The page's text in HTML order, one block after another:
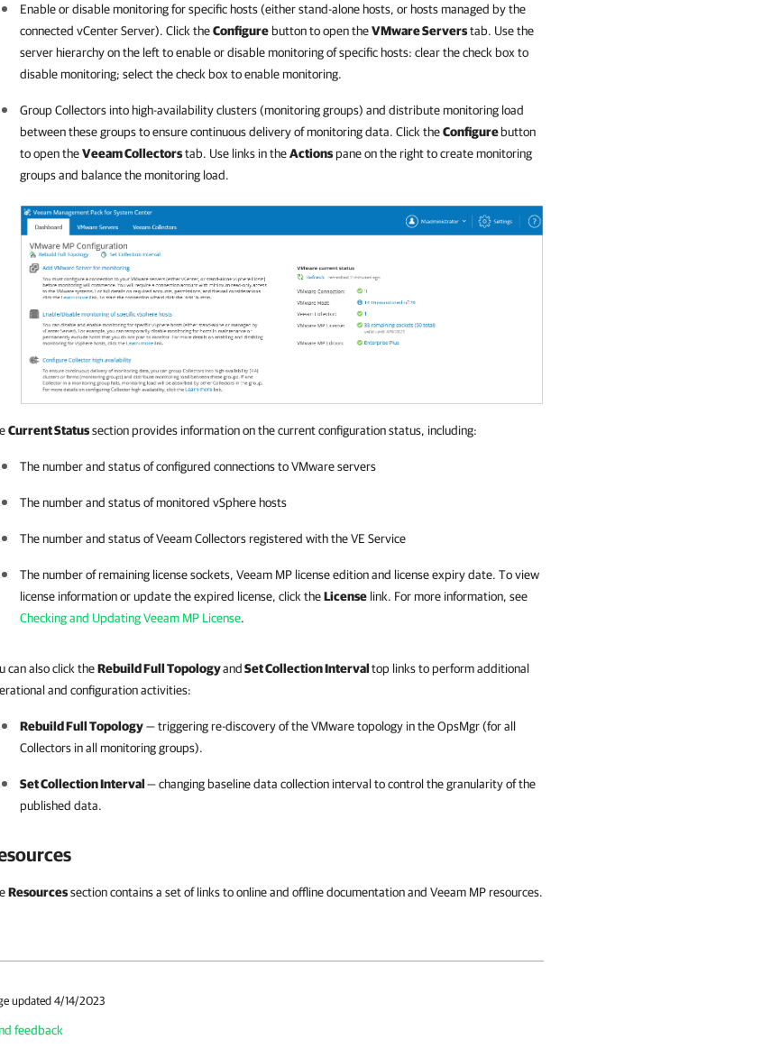
Enable or disable monitoring for specific hosts (either stand-alone hosts, or hosts managed by the
connected vCenter Server). Click theConfigurebutton to open theVMware Serverstab. Use the
server hierarchy on the left to enable or disable monitoring of specific hosts: clear the check box to
disable monitoring; select the check box to enable monitoring.
Group Collectors into high-availability clusters (monitoring groups) and distribute monitoring load
between these groups to ensure continuous delivery of monitoring data. Click theConfigurebutton
to open theVeeam Collectorstab. Use links in theActionspane on the right to create monitoring
groups and balance the monitoring load.
Current Statussection provides information on the current configuration status, including:
The number and status of configured connections to VMware servers
The number and status of monitored vSphere hosts
The number and status of Veeam Collectors registered with the VE Service
The number of remaining license sockets, Veeam MP license edition and license expiry date. To view
license information or update the expired license, click theLicense link. For more information, see
Checking and Updating Veeam MP License.
can also click theRebuild Full TopologyandSet Collection Intervaltop linksto perform additional
and configuration activities:
Rebuild Full Topology— triggering re-discovery of the VMware topology in the OpsMgr (for all
Collectors in all monitoring groups).
Set Collection Interval— changing baseline data collection interval to control the granularity of the
published data.
Resourcessection contains a set of links to online and offline documentation and Veeam MP resources.
updated 4/14/2023
feedback